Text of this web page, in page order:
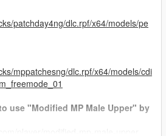
patchday4ng/dlc.rpf/x64/models/pe
mppatchesng/dlc.rpf/x64/models/cdi
use "Modified MP Male Upper" by